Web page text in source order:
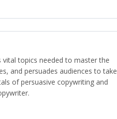
vital topics needed to master the
and persuades audiences to take
of persuasive copywriting and